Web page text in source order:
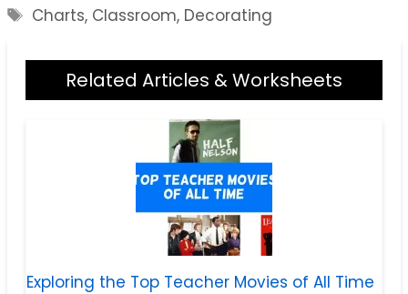
Tags
Charts, Classroom, Decorating
Related Articles & Worksheets
Exploring the Top Teacher Movies of All Time